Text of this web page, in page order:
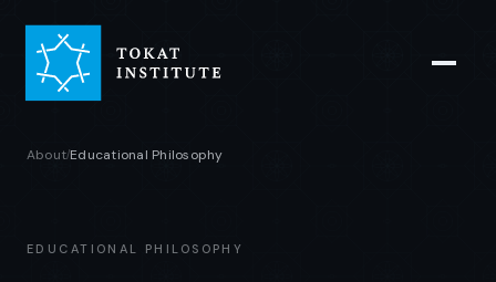
About/Educational Philosophy
EDUCATIONAL PHILOSOPHY